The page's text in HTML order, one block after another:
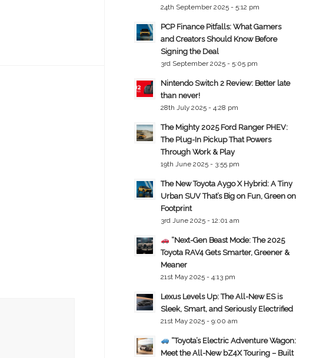
24th September 2025 - 5:12 pm
PCP Finance Pitfalls: What Gamers
and Creators Should Know Before
Signing the Deal
3rd September 2025 - 5:05 pm
Nintendo Switch 2 Review: Better late
than never!
28th July 2025 - 4:28 pm
The Mighty 2025 Ford Ranger PHEV:
The Plug-In Pickup That Powers
Through Work & Play
19th June 2025 - 3:55 pm
The New Toyota Aygo X Hybrid: A Tiny
Urban SUV That’s Big on Fun, Green on
Footprint
3rd June 2025 - 12:01 am
“Next-Gen Beast Mode: The 2025
Toyota RAV4 Gets Smarter, Greener &
Meaner
21st May 2025 - 4:13 pm
Lexus Levels Up: The All-New ES is
Sleek, Smart, and Seriously Electrified
21st May 2025 - 9:00 am
“Toyota’s Electric Adventure Wagon:
Meet the All-New bZ4X Touring – Built